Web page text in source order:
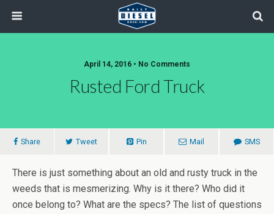
April 14, 2016 • No Comments
Rusted Ford Truck
Share Tweet Pin Mail SMS
There is just something about an old and rusty truck in the
weeds that is mesmerizing. Why is it there? Who did it
once belong to? What are the specs? The list of questions